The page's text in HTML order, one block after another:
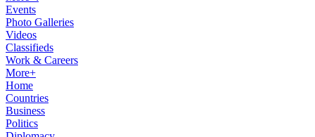
Events
Photo Galleries
Videos
Classifieds
Work & Careers
More+
Home
Countries
Business
Politics